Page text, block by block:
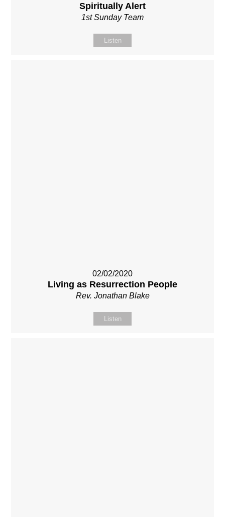
Spiritually Alert
1st Sunday Team
Listen
02/02/2020
Living as Resurrection People
Rev. Jonathan Blake
Listen